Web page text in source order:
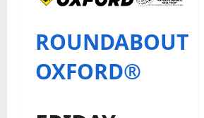
ROUNDABOUT
OXFORD®